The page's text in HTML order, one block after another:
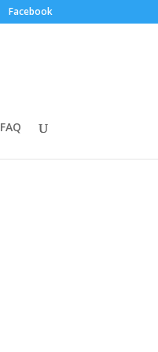
Facebook
FAQ